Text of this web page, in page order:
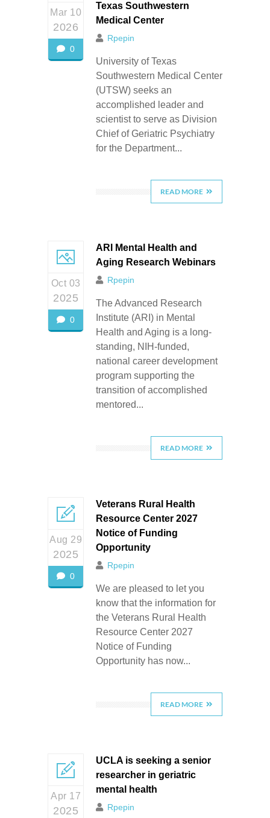
Mar 10
2026
0
Texas Southwestern
Medical Center
Rpepin
University of Texas
Southwestern Medical Center
(UTSW) seeks an
accomplished leader and
scientist to serve as Division
Chief of Geriatric Psychiatry
for the Department...
READ MORE
Oct 03
2025
0
ARI Mental Health and
Aging Research Webinars
Rpepin
The Advanced Research
Institute (ARI) in Mental
Health and Aging is a long-
standing, NIH-funded,
national career development
program supporting the
transition of accomplished
mentored...
READ MORE
Aug 29
2025
0
Veterans Rural Health
Resource Center 2027
Notice of Funding
Opportunity
Rpepin
We are pleased to let you
know that the information for
the Veterans Rural Health
Resource Center 2027
Notice of Funding
Opportunity has now...
READ MORE
Apr 17
2025
UCLA is seeking a senior
researcher in geriatric
mental health
Rpepin